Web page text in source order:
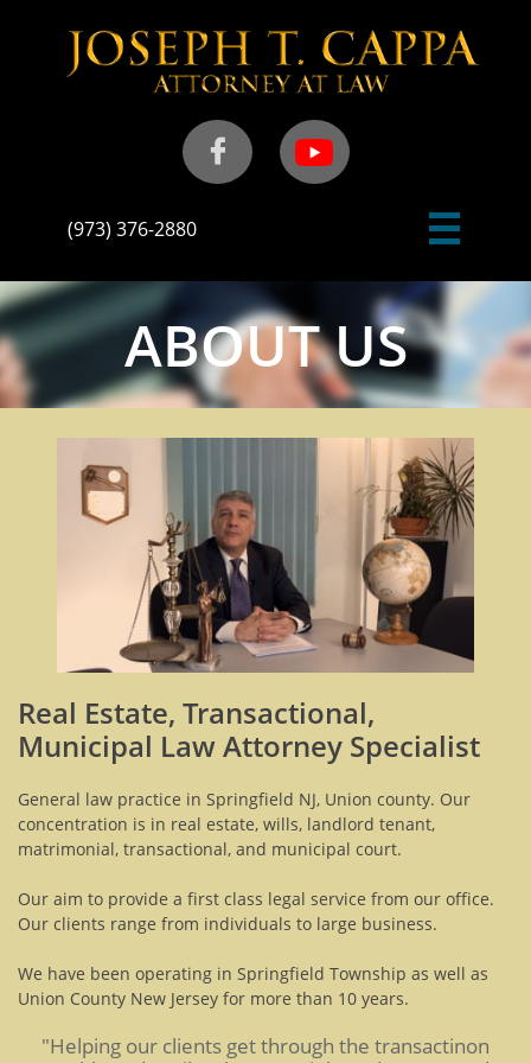

(973) 376-2880 
ABOUT US
Real Estate, Transactional,
Municipal Law Attorney Specialist
General law practice in Springfield NJ, Union county. Our
concentration is in real estate, wills, landlord tenant,
matrimonial, transactional, and municipal court.
Our aim to provide a first class legal service from our office.
Our clients range from individuals to large business.
We have been operating in Springfield Township as well as
Union County New Jersey for more than 10 years.
"Helping our clients get through the transactinon